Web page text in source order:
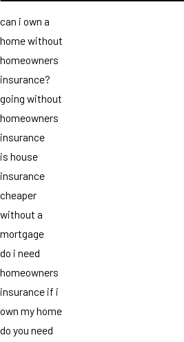
can i own a
home without
homeowners
insurance?
going without
homeowners
insurance
is house
insurance
cheaper
without a
mortgage
do i need
homeowners
insurance if i
own my home
do you need